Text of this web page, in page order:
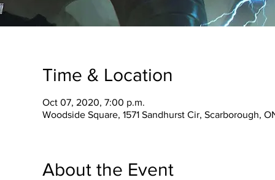
Time & Location
Oct 07, 2020, 7:00 p.m.
Woodside Square, 1571 Sandhurst Cir, Scarborough,
About the Event